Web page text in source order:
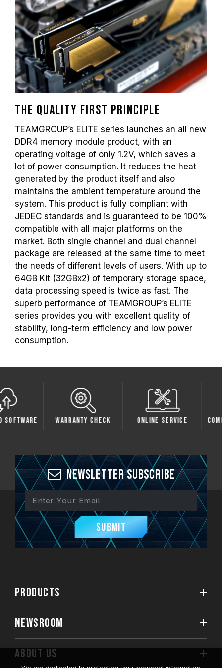
Overclocking (such as enabling XMP 2.0
settings) is not part of the JEDEC standard
and may affect system stability. If
overclocking causes system instability,
please revert to the BIOS default settings.
The stated frequency of the memory module
is the maximum achievable frequency.
However, not all systems will be able to
reach it.
processor support the corresponding
overclocking technologies (XMP 2.0);
otherwise, the memory may not reach the
advertised overclocking frequency.
TEAMGROUP memory modules are tested
under normal voltage conditions. If there are
any issues related to processor or
motherboard malfunctions, please contact
the respective after-sales service of the
processor or motherboard manufacturer.
The quality first principle
TEAMGROUP’s ELITE series launches an all new
DDR4 memory module product, with an
operating voltage of only 1.2V, which saves a
lot of power consumption. It reduces the heat
generated by the product itself and also
maintains the ambient temperature around the
system. This product is fully compliant with
JEDEC standards and is guaranteed to be 100%
compatible with all major platforms on the
market. Both single channel and dual channel
package are released at the same time to meet
the needs of different levels of users. With up to
64GB Kit (32GBx2) of temporary storage space,
data processing speed is twice as fast. The
superb performance of TEAMGROUP’s ELITE
series provides you with excellent quality of
stability, long-term efficiency and low power
consumption.
Warranty Check Online Service
Newsletter Subscribe
Submit
PRODUCTS
NEWSROOM
ABOUT US